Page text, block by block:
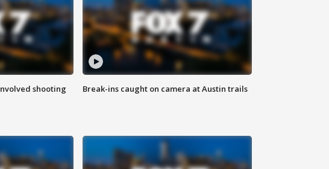
shooting Break-ins caught on camera at Austin trails